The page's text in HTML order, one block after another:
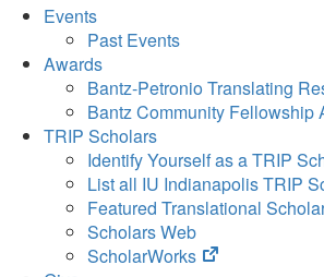
Events
Past Events
Awards
Bantz-Petronio Translating
Bantz Community Fellowship
TRIP Scholars
Identify Yourself as a TRIP
List all IU Indianapolis TRIP
Featured Translational
Scholars Web
ScholarWorks
(opens